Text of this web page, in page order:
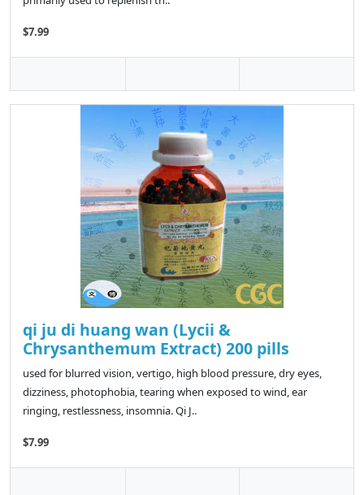
$7.99
qi ju di huang wan (Lycii &
Chrysanthemum Extract) 200 pills
used for blurred vision, vertigo, high blood pressure, dry eyes,
dizziness, photophobia, tearing when exposed to wind, ear
ringing, restlessness, insomnia. Qi J..
$7.99